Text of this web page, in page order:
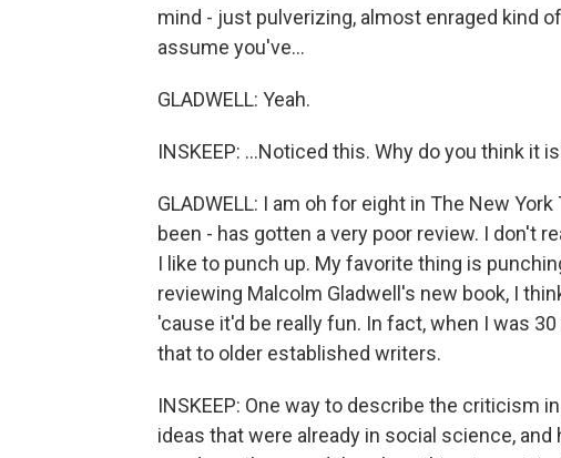
mind - just pulverizing, almost enraged kind
assume you've...
GLADWELL: Yeah.
INSKEEP: ...Noticed this. Why do you think it
GLADWELL: I am oh for eight in The New
been - has gotten a very poor review. I don't
I like to punch up. My favorite thing is
reviewing Malcolm Gladwell's new book, I
'cause it'd be really fun. In fact, when I was
that to older established writers.
INSKEEP: One way to describe the criticism
ideas that were already in social science,